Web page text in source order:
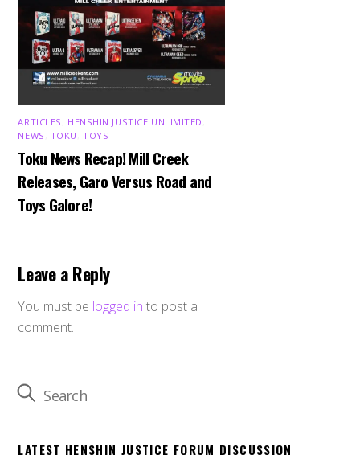
ARTICLES HENSHIN JUSTICE UNLIMITED
NEWS TOKU ,TOYS
Toku News Recap! Mill Creek
Releases, Garo Versus Road and
Toys Galore!
Leave a Reply
You must be logged in to post a
comment.
LATEST HENSHIN JUSTICE FORUM DISCUSSION